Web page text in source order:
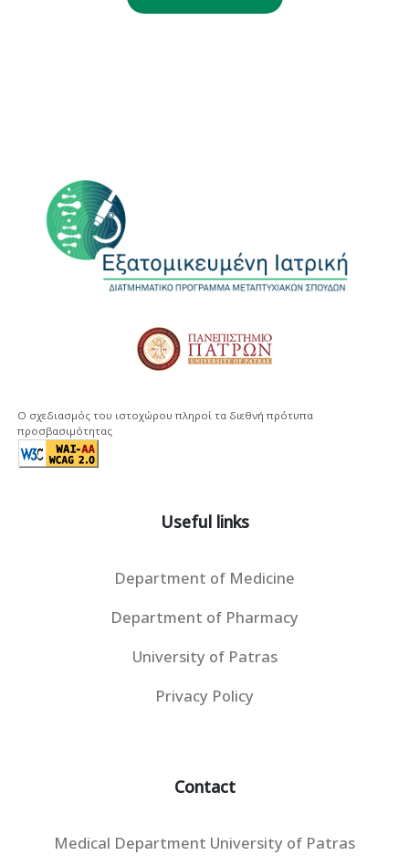
Ο σχεδιασμός του ιστοχώρου πληροί τα διεθνή πρότυπα
προσβασιμότητας
Useful links
Department of Medicine
Department of Pharmacy
University of Patras
Privacy Policy
Contact
Medical Department University of Patras